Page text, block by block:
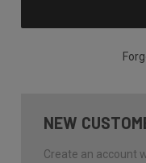
NEW
Create an account